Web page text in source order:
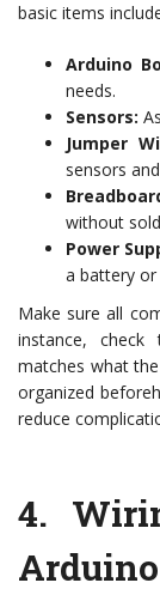
basic items
Arduino
needs.
Sensors:
Jumper
sensors
without
Power
a battery or
Make sure all
instance,
matches what
organized
reduce
4.
Arduino